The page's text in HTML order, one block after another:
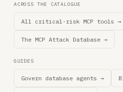
ACROSS THE CATALOGUE
All critical-risk MCP tools →
The MCP Attack Database →
GUIDES
Govern database agents →